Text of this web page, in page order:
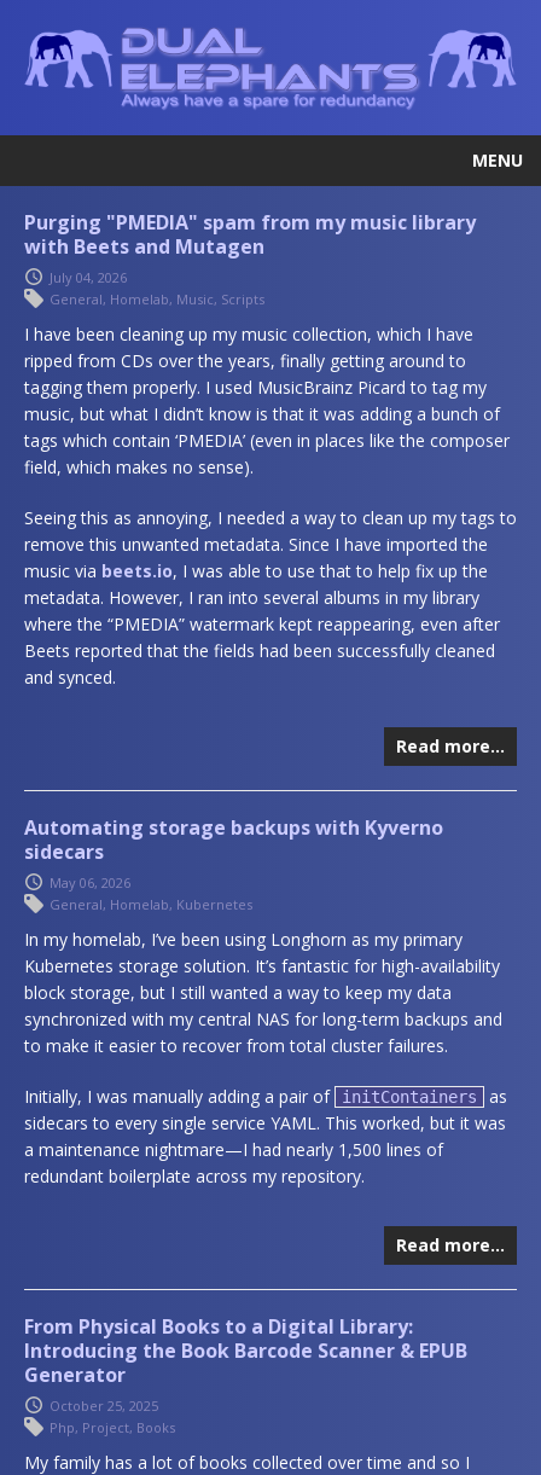
MENU
Purging "PMEDIA" spam from my music library
with Beets and Mutagen
July 04, 2026
General, Homelab, Music, Scripts
I have been cleaning up my music collection, which I have
ripped from CDs over the years, finally getting around to
tagging them properly. I used MusicBrainz Picard to tag my
music, but what I didn’t know is that it was adding a bunch of
tags which contain ‘PMEDIA’ (even in places like the composer
field, which makes no sense).
Seeing this as annoying, I needed a way to clean up my tags to
remove this unwanted metadata. Since I have imported the
music via beets.io, I was able to use that to help fix up the
metadata. However, I ran into several albums in my library
where the “PMEDIA” watermark kept reappearing, even after
Beets reported that the fields had been successfully cleaned
and synced.
Read more…
Automating storage backups with Kyverno
sidecars
May 06, 2026
General, Homelab, Kubernetes
In my homelab, I’ve been using Longhorn as my primary
Kubernetes storage solution. It’s fantastic for high-availability
block storage, but I still wanted a way to keep my data
synchronized with my central NAS for long-term backups and
to make it easier to recover from total cluster failures.
Initially, I was manually adding a pair of initContainers
as
sidecars to every single service YAML. This worked, but it was
a maintenance nightmare—I had nearly 1,500 lines of
redundant boilerplate across my repository.
Read more…
From Physical Books to a Digital Library:
Introducing the Book Barcode Scanner & EPUB
Generator
October 25, 2025
Php, Project, Books
My family has a lot of books collected over time and so I